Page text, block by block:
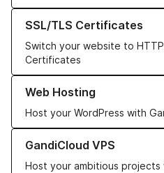
SSL/TLS Certificates
Switch your website to
Certificates
Learn more about our SSL/TLS
Web Hosting
Host your WordPress with
Learn more about our Web
GandiCloud VPS
Host your ambitious projects
Learn more about GandiCloud